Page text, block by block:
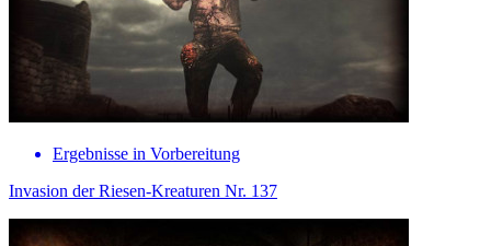
Ergebnisse in Vorbereitung
Invasion der Riesen-Kreaturen Nr. 137